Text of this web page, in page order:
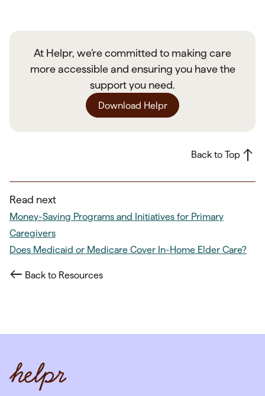
At Helpr, we’re committed to making care
more accessible and ensuring you have the
support you need.
Download Helpr
Back to Top
Back to Resources
Read next
Money-Saving Programs and Initiatives for Primary
Caregivers
Does Medicaid or Medicare Cover In-Home Elder Care?